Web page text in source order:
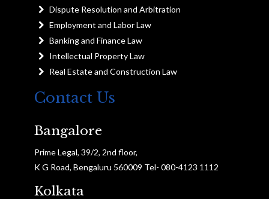
Dispute Resolution and Arbitration
Employment and Labor Law
Banking and Finance Law
Intellectual Property Law
Real Estate and Construction Law
Contact Us
Bangalore
Prime Legal, 39/2, 2nd floor,
K G Road, Bengaluru 560009 Tel- 080-4123 1112
Kolkata